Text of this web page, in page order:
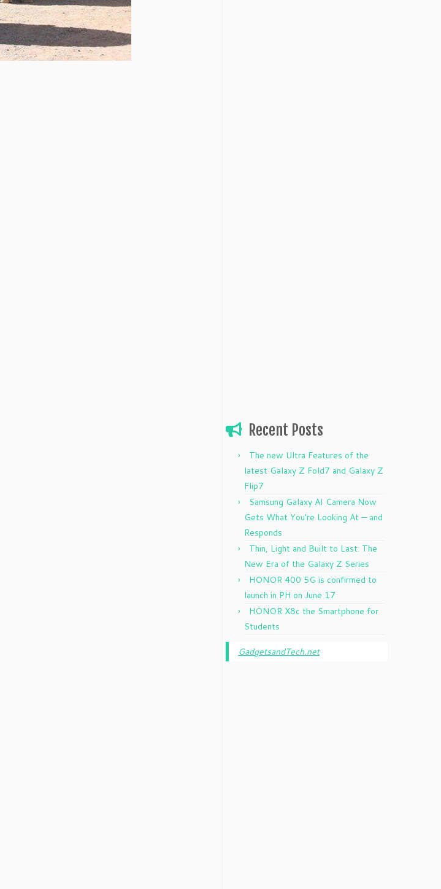
Recent Posts
The new Ultra Features of the
latest Galaxy Z Fold7 and Galaxy Z
Flip7
Samsung Galaxy AI Camera Now
Gets What You’re Looking At — and
Responds
Thin, Light and Built to Last: The
New Era of the Galaxy Z Series
HONOR 400 5G is confirmed to
launch in PH on June 17
HONOR X8c the Smartphone for
Students
GadgetsandTech.net